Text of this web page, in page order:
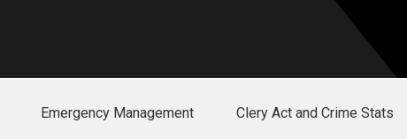
Emergency Management Clery Act and Crime Stats